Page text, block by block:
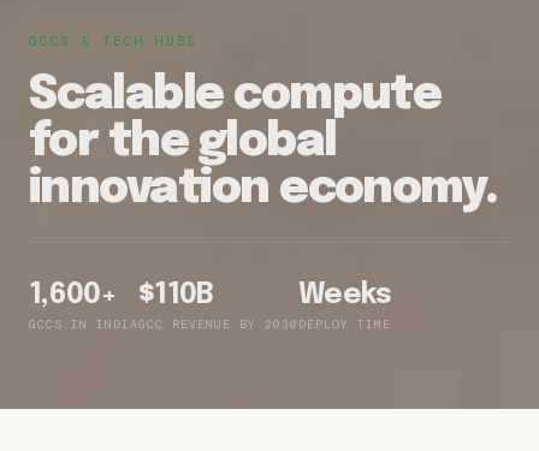
GCCS & TECH HUBS
Scalable compute
for the global
innovation economy.
1,600+
GCCS IN INDIA
$110B
GCC REVENUE BY 2030
Weeks
DEPLOY TIME